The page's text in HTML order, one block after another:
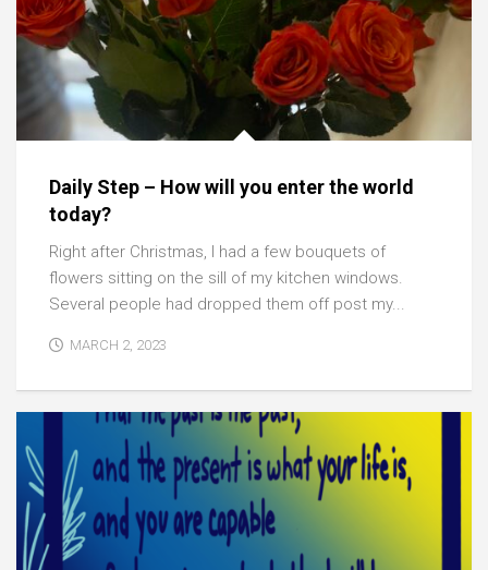
Daily Step – How will you enter the world
today?
Right after Christmas, I had a few bouquets of
flowers sitting on the sill of my kitchen windows.
Several people had dropped them off post my...
MARCH 2, 2023